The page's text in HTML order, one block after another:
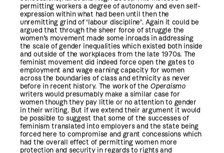
permitting workers a degree of autonomy and even self-
expression within what had been until then the
unremitting grind of ‘labour discipline’. Again it could be
argued that through the sheer force of struggle the
women’s movement made some inroads in addressing
the scale of gender inequalities which existed both inside
and outside of the workplaces from the late 1970s. The
feminist movement did indeed force open the gates to
employment and wage earning capacity for women
across the boundaries of class and ethnicity as never
before in recent history. The work of the Operaismo
writers would presumably make a similar case for
women though they pay little or no attention to gender
in their writing. But if we extend their argument it would
be possible to suggest that some of the successes of
feminism translated into employers and the state being
forced here to compromise and grant concessions which
had the overall effect of permitting women more
protection and security in regards to rights and